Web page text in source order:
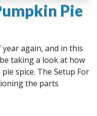
Pie
again, and in this
taking a look at how
spice. The Setup For
the parts